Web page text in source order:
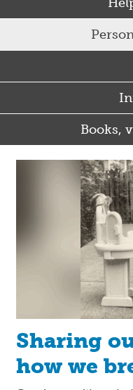
Books,
Sharing
how we